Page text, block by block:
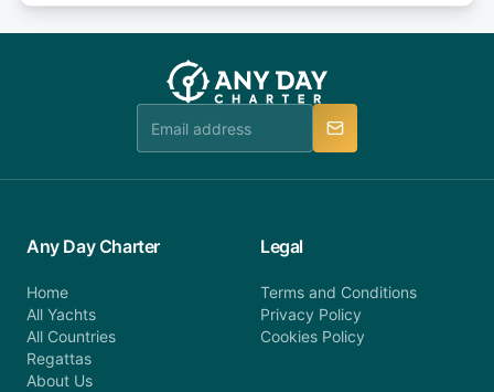
booking@anydaycharter.com. AnyDayCharter.com
team is available to provide assistance in a timely
or alternatively please fill out our contact form if
you do not find your answer and AnyDayCharter
team will be in touch.
Any Day Charter
Home
All Yachts
All Countries
Regattas
About Us
Legal
Terms and Conditions
Privacy Policy
Cookies Policy